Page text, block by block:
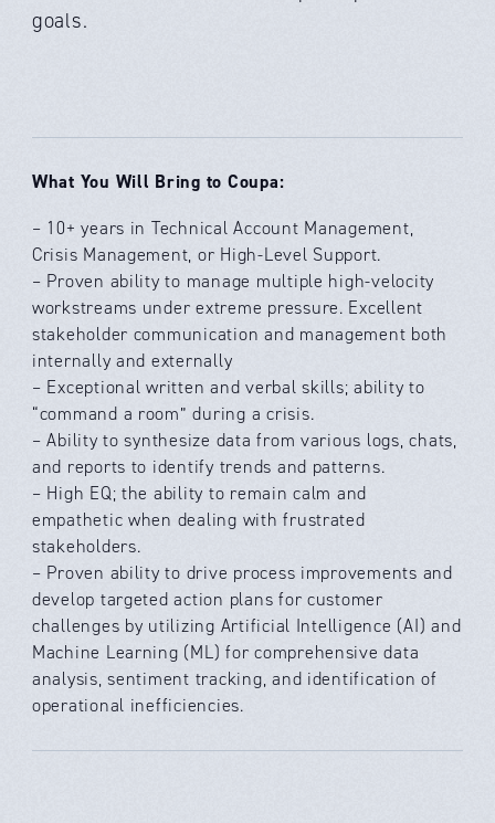
goals.
What You Will Bring to Coupa:
– 10+ years in Technical Account Management,
Crisis Management, or High-Level Support.
– Proven ability to manage multiple high-velocity
workstreams under extreme pressure. Excellent
stakeholder communication and management both
internally and externally
– Exceptional written and verbal skills; ability to
“command a room” during a crisis.
– Ability to synthesize data from various logs, chats,
and reports to identify trends and patterns.
– High EQ; the ability to remain calm and
empathetic when dealing with frustrated
stakeholders.
– Proven ability to drive process improvements and
develop targeted action plans for customer
challenges by utilizing Artificial Intelligence (AI) and
Machine Learning (ML) for comprehensive data
analysis, sentiment tracking, and identification of
operational inefficiencies.